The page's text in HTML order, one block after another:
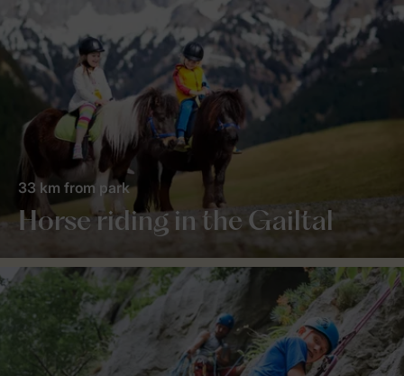
Horse riding in the Gailtal
33 km from park